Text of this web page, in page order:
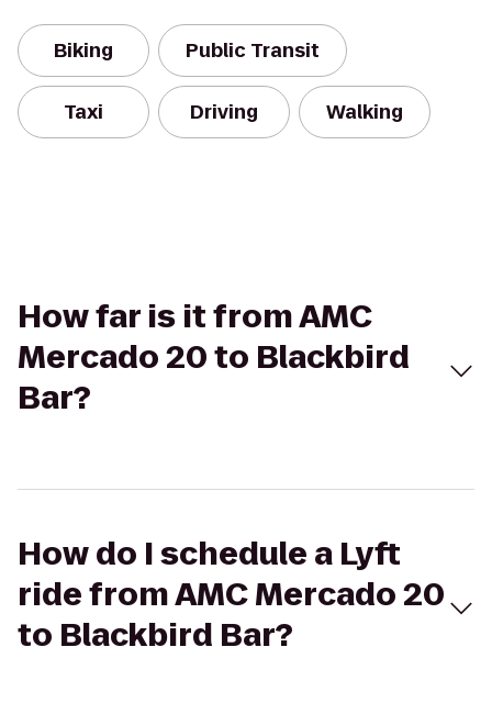
Biking Public Transit
Taxi Driving Walking
How far is it from AMC
Mercado 20 to Blackbird
Bar?
How do I schedule a Lyft
ride from AMC Mercado 20
to Blackbird Bar?